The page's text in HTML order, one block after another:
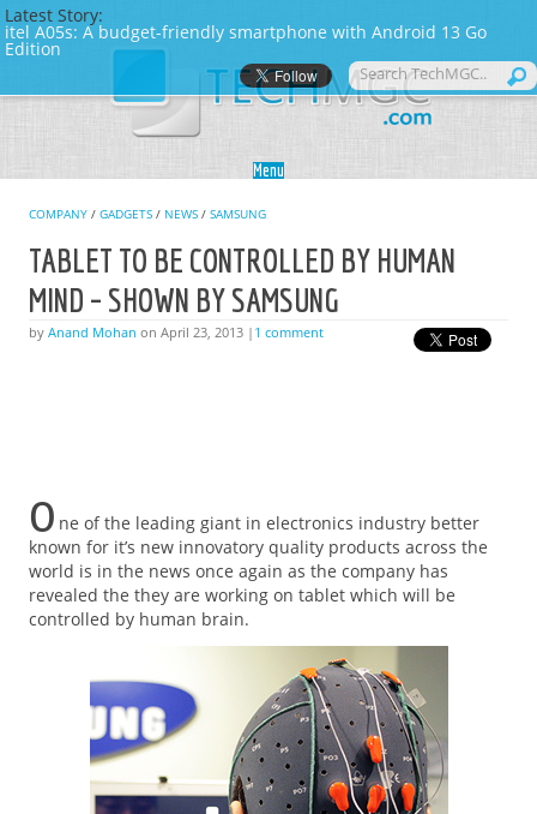
Menu
COMPANY / GADGETS / NEWS / SAMSUNG
TABLET TO BE CONTROLLED BY HUMAN
MIND – SHOWN BY SAMSUNG
by Anand Mohan on April 23, 2013 | 1 comment
O ne of the leading giant in electronics industry better
known for it’s new innovatory quality products across the
world is in the news once again as the company has
revealed the they are working on tablet which will be
controlled by human brain.
Latest Story:
itel A05s: A budget-friendly smartphone with Android 13 Go
Edition